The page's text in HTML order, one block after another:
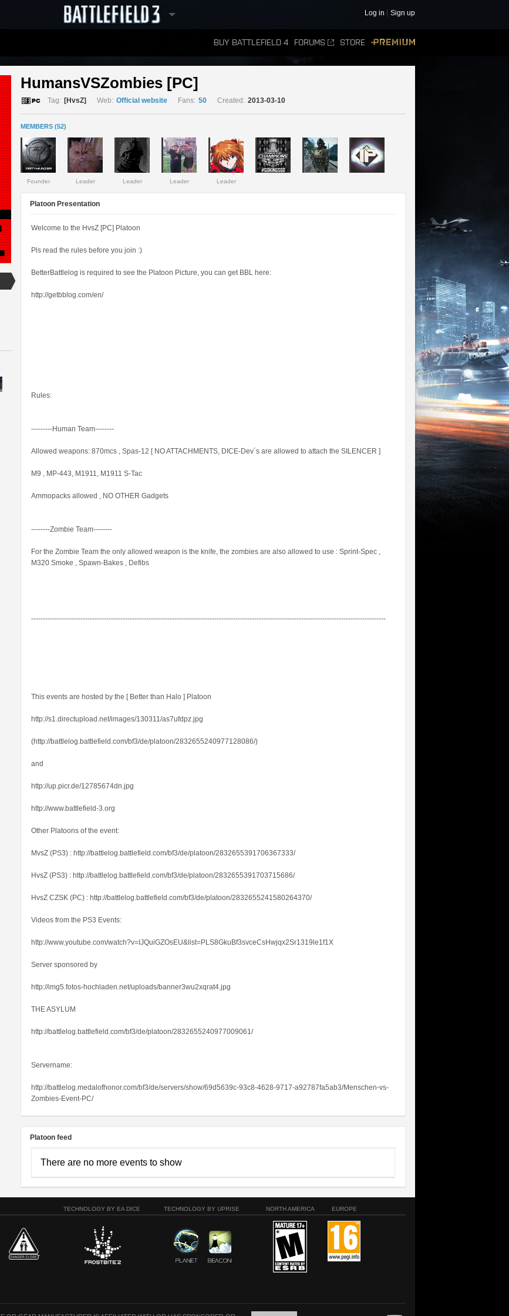
Log in Sign up
BUY BATTLEFIELD 4 FORUMS STORE
LEADERBOARDS
HumansVSZombies [PC]
Tag: [HvsZ] Web: Official website Fans: 50 Created: 2013-03-10
MEMBERS (52)
Founder Leader Leader Leader Leader
Platoon Presentation
Welcome to the HvsZ [PC] Platoon
Pls read the rules before you join :)
BetterBattlelog is required to see the Platoon Picture, you can get BBL here:
http://getbblog.com/en/
Rules:
---------Human Team--------
Allowed weapons: 870mcs , Spas-12 [ NO ATTACHMENTS, DICE-Dev´s are allowed to attach the SILENCER ]
M9 , MP-443, M1911, M1911 S-Tac
Ammopacks allowed , NO OTHER Gadgets
--------Zombie Team--------
For the Zombie Team the only allowed weapon is the knife, the zombies are also allowed to use : Sprint-Spec ,
M320 Smoke , Spawn-Bakes , Defibs
-------------------------------------------------------------------------------------------------------------------------------------------------------
This events are hosted by the [ Better than Halo ] Platoon
http://s1.directupload.net/images/130311/as7ufdpz.jpg
(http://battlelog.battlefield.com/bf3/de/platoon/2832655240977128086/)
and
http://up.picr.de/12785674dn.jpg
http://www.battlefield-3.org
Other Platoons of the event:
MvsZ (PS3) : http://battlelog.battlefield.com/bf3/de/platoon/2832655391706367333/
HvsZ (PS3) : http://battlelog.battlefield.com/bf3/de/platoon/2832655391703715686/
HvsZ CZSK (PC) : http://battlelog.battlefield.com/bf3/de/platoon/2832655241580264370/
Videos from the PS3 Events:
http://www.youtube.com/watch?v=IJQuiGZOsEU&list=PLS8GkuBf3svceCsHwjqx2Sr1319le1f1X
Server sponsored by
http://img5.fotos-hochladen.net/uploads/banner3wu2xqrat4.jpg
THE ASYLUM
http://battlelog.battlefield.com/bf3/de/platoon/2832655240977009061/
Servername:
http://battlelog.medalofhonor.com/bf3/de/servers/show/69d5639c-93c8-4628-9717-a92787fa5ab3/Menschen-vs-
Zombies-Event-PC/
Platoon feed
There are no more events to show
TECHNOLOGY BY EA DICE TECHNOLOGY BY UPRISE NORTH AMERICA EUROPE